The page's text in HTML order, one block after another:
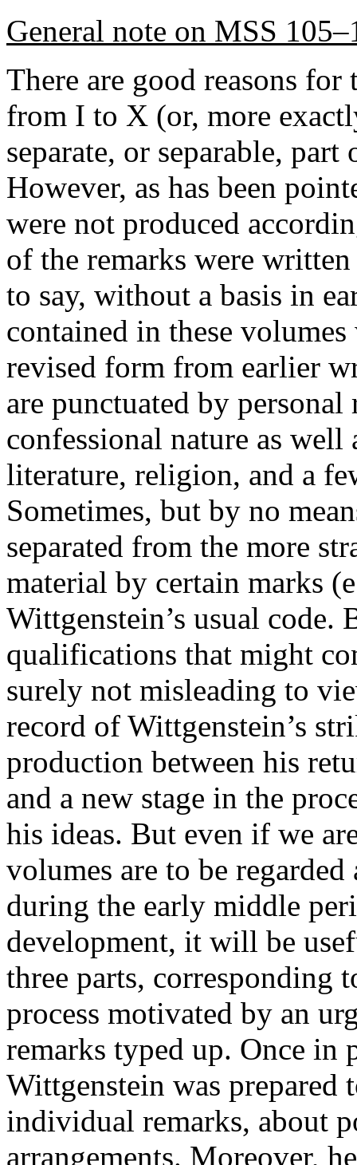
General note on MSS
There are good reasons
from I to X (or, more
separate, or separable,
However, as has been
were not produced
of the remarks were
to say, without a basis in
contained in these
revised form from earlier
are punctuated by
confessional nature as
literature, religion, and a
Sometimes, but by no
separated from the more
material by certain marks
Wittgenstein’s usual code.
qualifications that might
surely not misleading to
record of Wittgenstein’s
production between his
and a new stage in the
his ideas. But even if we
volumes are to be
during the early middle
development, it will be
three parts,
process motivated by an
remarks typed up. Once in
Wittgenstein was
individual remarks, about
arrangements. Moreover,